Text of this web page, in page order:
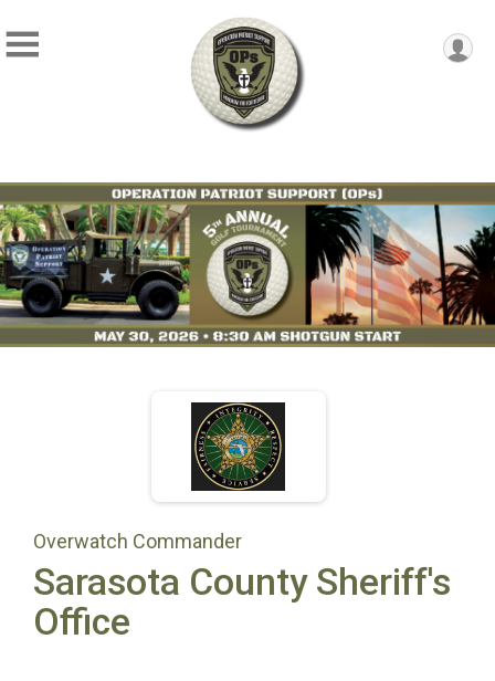
Overwatch Commander
Sarasota County Sheriff's
Office